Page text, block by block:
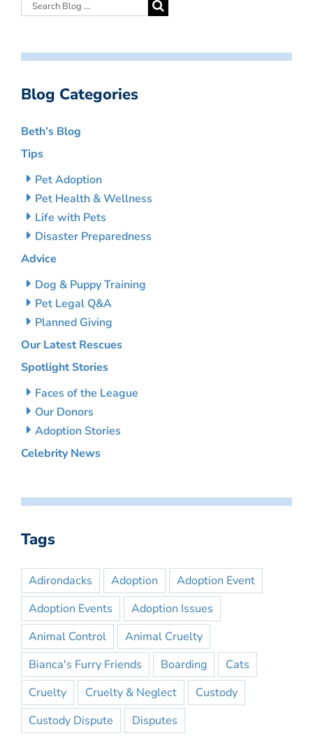
Blog Categories
Beth’s Blog
Tips
Pet Adoption
Pet Health & Wellness
Life with Pets
Disaster Preparedness
Advice
Dog & Puppy Training
Pet Legal Q&A
Planned Giving
Our Latest Rescues
Spotlight Stories
Faces of the League
Our Donors
Adoption Stories
Celebrity News
Tags
Adirondacks Adoption
Adoption Event
Adoption Events
Adoption Issues
Animal Control
Animal Cruelty
Bianca's Furry Friends
Boarding
Cats
Cruelty
Cruelty & Neglect
Custody
Custody Dispute
Disputes